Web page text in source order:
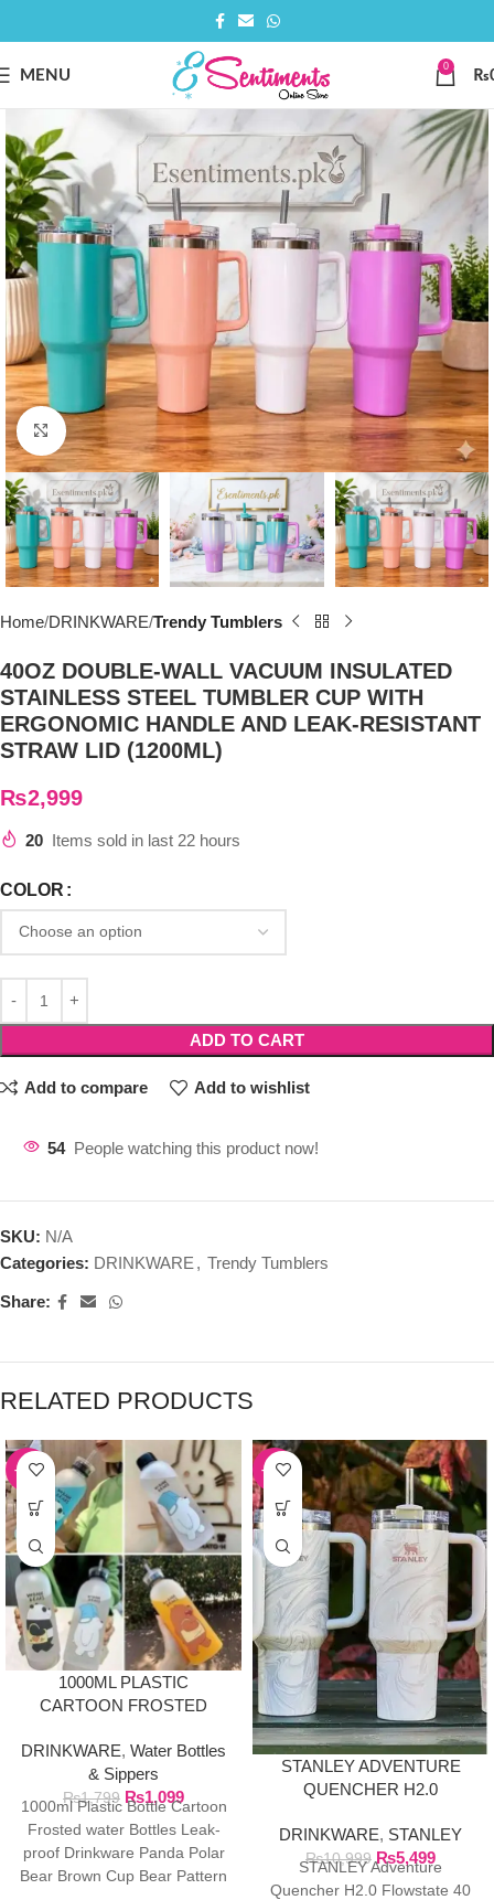
MENU
0
₨
Click to enlarge
Home DRINKWARE Trendy Tumblers
40OZ DOUBLE-WALL VACUUM INSULATED
STAINLESS STEEL TUMBLER CUP WITH
ERGONOMIC HANDLE AND LEAK-RESISTANT
STRAW LID (1200ML)
₨2,999
20 Items sold in last 22 hours
COLOR
ADD TO CART
Add to compare Add to wishlist
54 People watching this product now!
SKU: N/A
Categories: DRINKWARE , Trendy Tumblers
Share:
RELATED PRODUCTS
-39%
1000ML PLASTIC
CARTOON FROSTED
DRINKWARE, Water Bottles
& Sippers
₨1,799 ₨1,099
1000ml Plastic Bottle Cartoon
Frosted water Bottles Leak-
proof Drinkware Panda Polar
Bear Brown Cup Bear Pattern
-50%
STANLEY ADVENTURE
QUENCHER H2.0
TUMBLER
DRINKWARE, STANLEY
₨10,999 ₨5,499
STANLEY Adventure
Quencher H2.0 Flowstate 40